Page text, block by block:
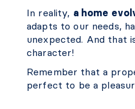
In reality, a home
adapts to our needs,
unexpected. And that
character!
Remember that a
perfect to be a